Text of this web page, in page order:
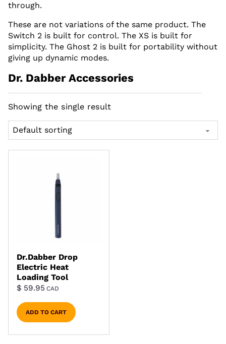
through.
These are not variations of the same product. The
Switch 2 is built for control. The XS is built for
simplicity. The Ghost 2 is built for portability without
giving up dynamic modes.
Dr. Dabber Accessories
Showing the single result
Dr.Dabber Drop
Electric Heat
Loading Tool
$ 59.95CAD
ADD TO CART